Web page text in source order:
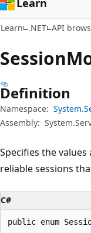
Learn .NET API
Session
Definition
Namespace:
Assembly:
Specifies the
reliable sessions
C#
public enum